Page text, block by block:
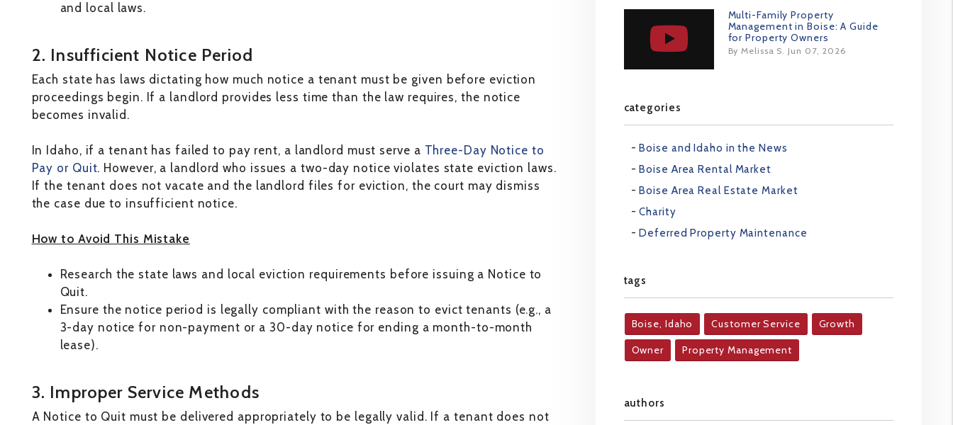
and local laws.
2. Insufficient Notice Period
Each state has laws dictating how much notice a tenant must be given before eviction
proceedings begin. If a landlord provides less time than the law requires, the notice
becomes invalid.
In Idaho, if a tenant has failed to pay rent, a landlord must serve a Three-Day Notice to
Pay or Quit. However, a landlord who issues a two-day notice violates state eviction laws.
If the tenant does not vacate and the landlord files for eviction, the court may dismiss
the case due to insufficient notice.
How to Avoid This Mistake
Research the state laws and local eviction requirements before issuing a Notice to
Quit.
Ensure the notice period is legally compliant with the reason to evict tenants (e.g., a
3-day notice for non-payment or a 30-day notice for ending a month-to-month
lease).
3. Improper Service Methods
A Notice to Quit must be delivered appropriately to be legally valid. If a tenant does not
Multi-Family Property
Management in Boise: A Guide
for Property Owners
By Melissa S. Jun 07, 2026
categories
Boise and Idaho in the News
Boise Area Rental Market
Boise Area Real Estate Market
Charity
Deferred Property Maintenance
tags
Boise, Idaho Customer Service Growth
Owner Property Management
authors